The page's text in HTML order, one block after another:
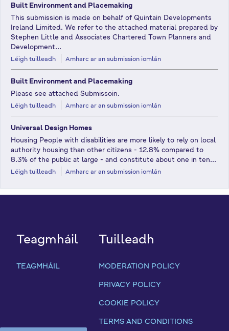
Built Environment and Placemaking
This submission is made on behalf of Quintain Developments
Ireland Limited. We refer to the attached material prepared by
Stephen Little and Associates Chartered Town Planners and
Development...
Léigh tuilleadh Amharc ar an submission iomlán
Built Environment and Placemaking
Please see attached Submissoin.
Léigh tuilleadh Amharc ar an submission iomlán
Universal Design Homes
Housing People with disabilities are more likely to rely on local
authority housing than other citizens - 12.8% compared to
8.3% of the public at large - and constitute about one in ten...
Léigh tuilleadh Amharc ar an submission iomlán
Teagmháil
TEAGMHÁIL
Tuilleadh
MODERATION POLICY
PRIVACY POLICY
COOKIE POLICY
TERMS AND CONDITIONS